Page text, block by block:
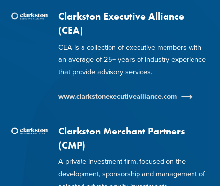
Clarkston Executive Alliance
(CEA)
CEA is a collection of executive members with
an average of 25+ years of industry experience
that provide advisory services.
www.clarkstonexecutivealliance.com
Clarkston Merchant Partners
(CMP)
A private investment firm, focused on the
development, sponsorship and management of